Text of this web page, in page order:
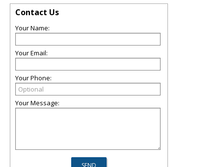
Contact Us
Your Name:
Your Email:
Your Phone:
Your Message: